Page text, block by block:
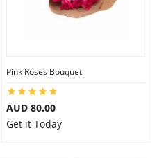
Pink Roses Bouquet
AUD 80.00
Get it Today